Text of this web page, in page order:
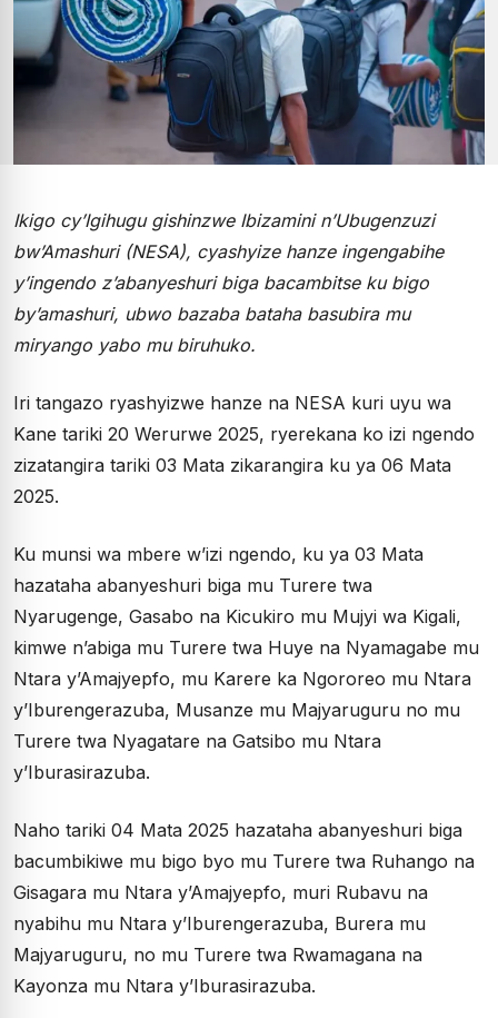
Ikigo cy’Igihugu gishinzwe Ibizamini n’Ubugenzuzi
bw’Amashuri (NESA), cyashyize hanze ingengabihe
y’ingendo z’abanyeshuri biga bacambitse ku bigo
by’amashuri, ubwo bazaba bataha basubira mu
miryango yabo mu biruhuko.
Iri tangazo ryashyizwe hanze na NESA kuri uyu wa
Kane tariki 20 Werurwe 2025, ryerekana ko izi ngendo
zizatangira tariki 03 Mata zikarangira ku ya 06 Mata
2025.
Ku munsi wa mbere w’izi ngendo, ku ya 03 Mata
hazataha abanyeshuri biga mu Turere twa
Nyarugenge, Gasabo na Kicukiro mu Mujyi wa Kigali,
kimwe n’abiga mu Turere twa Huye na Nyamagabe mu
Ntara y’Amajyepfo, mu Karere ka Ngororeo mu Ntara
y’Iburengerazuba, Musanze mu Majyaruguru no mu
Turere twa Nyagatare na Gatsibo mu Ntara
y’Iburasirazuba.
Naho tariki 04 Mata 2025 hazataha abanyeshuri biga
bacumbikiwe mu bigo byo mu Turere twa Ruhango na
Gisagara mu Ntara y’Amajyepfo, muri Rubavu na
nyabihu mu Ntara y’Iburengerazuba, Burera mu
Majyaruguru, no mu Turere twa Rwamagana na
Kayonza mu Ntara y’Iburasirazuba.